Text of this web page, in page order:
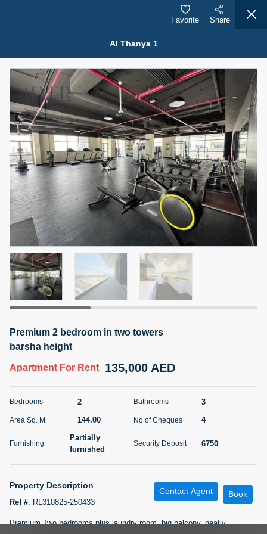
Properties for Rent (13751)
Modern Renovated Unit Near Marina Metro Station
For Rent 95,000 AED
Bed Bath
1
Area Sq. m.
70.03
Furnishing
Unfurnished
# Cheques
1
Agent Name
NILOOFAR ABBAS VAKIL
Agent Number
Call
5 months +
Bed Bath
Unfurnished
# Cheques
Agent Name
KHANBHAI EQBALBHAI SIRAJUDDIN
Agent
Call
5 months +
Al Thanya 1
Favorite Share
Premium 2 bedroom in two towers
barsha height
Apartment For Rent 135,000 AED
Bedrooms 2 Bathrooms 3
Area Sq. M. 144.00 No of Cheques 4
Furnishing
Partially
furnished
Security Deposit 6750
Property Description
Ref #: RL310825-250433
Contact Agent Book
Premium Two bedrooms plus laundry room, big balcony, neatly
Filter Favorites Map